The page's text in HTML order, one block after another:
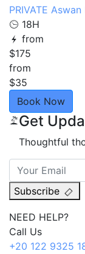
PRIVATE
18H
from
$175
from
$35
Book Now
Get
Thoughtful
Subscribe
NEED HELP?
Call Us
+20 122 9325